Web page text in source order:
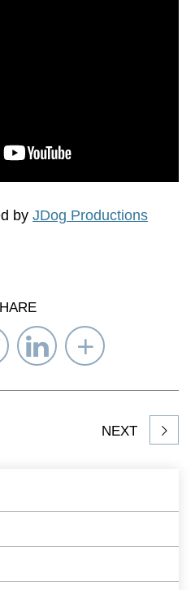
by JDog Productions
Share
on
Twitter
Share
on
LinkedIn
Select
to
Share
article
NEXT